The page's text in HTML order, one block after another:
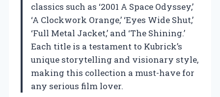
classics such as ‘2001 A Space Odyssey,’
‘A Clockwork Orange,’ ‘Eyes Wide Shut,’
‘Full Metal Jacket,’ and ‘The Shining.’
Each title is a testament to Kubrick’s
unique storytelling and visionary style,
making this collection a must-have for
any serious film lover.